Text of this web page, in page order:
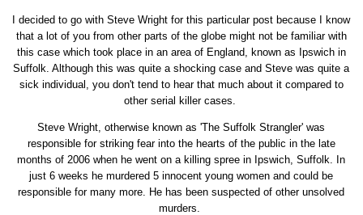
I decided to go with Steve Wright for this particular post because I know
that a lot of you from other parts of the globe might not be familiar with
this case which took place in an area of England, known as Ipswich in
Suffolk. Although this was quite a shocking case and Steve was quite a
sick individual, you don't tend to hear that much about it compared to
other serial killer cases.
Steve Wright, otherwise known as 'The Suffolk Strangler' was
responsible for striking fear into the hearts of the public in the late
months of 2006 when he went on a killing spree in Ipswich, Suffolk. In
just 6 weeks he murdered 5 innocent young women and could be
responsible for many more. He has been suspected of other unsolved
murders.